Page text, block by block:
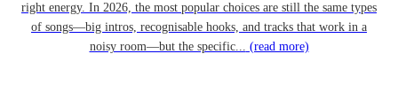
right energy. In 2026, the most popular choices are still the same types
of songs—big intros, recognisable hooks, and tracks that work in a
noisy room—but the specific... (read more)